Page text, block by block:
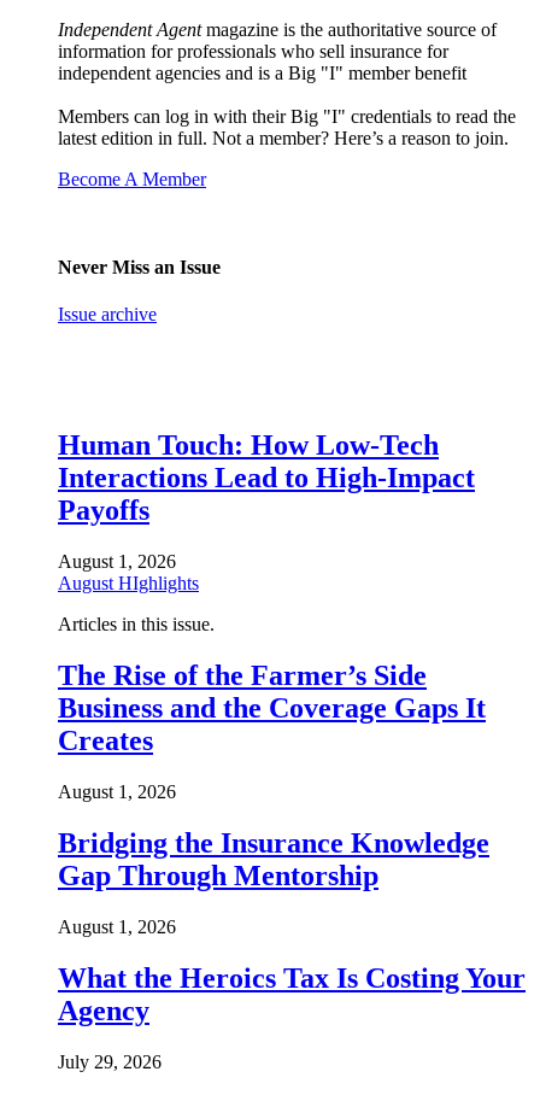
Independent Agentmagazine is the authoritative source of
information for professionals who sell insurance for
independent agencies and is a Big "I" member benefit
Members can log in with their Big "I" credentials to read the
latest edition in full. Not a member? Here’s a reason to join.
Become A Member
Never Miss an Issue
Issue archive
Human Touch: How Low-Tech
Interactions Lead to High-Impact
Payoffs
August 1, 2026
August HIghlights
Articles in this issue.
The Rise of the Farmer’s Side
Business and the Coverage Gaps It
Creates
August 1, 2026
Bridging the Insurance Knowledge
Gap Through Mentorship
August 1, 2026
What the Heroics Tax Is Costing Your
Agency
July 29, 2026